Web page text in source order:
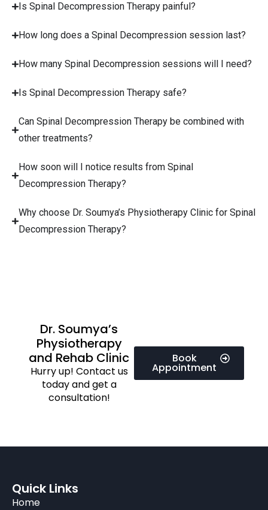
Is Spinal Decompression Therapy painful?
How long does a Spinal Decompression session last?
How many Spinal Decompression sessions will I need?
Is Spinal Decompression Therapy safe?
Can Spinal Decompression Therapy be combined with
other treatments?
How soon will I notice results from Spinal
Decompression Therapy?
Why choose Dr. Soumya’s Physiotherapy Clinic for Spinal
Decompression Therapy?
Dr. Soumya’s
Physiotherapy
and Rehab Clinic
Hurry up! Contact us
today and get a
consultation!
Book
Appointment
Quick Links
Home